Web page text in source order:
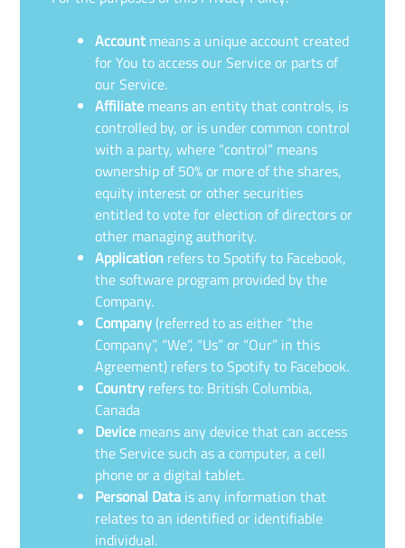
Account means a unique account created
for You to access our Service or parts of
our Service.
Affiliate means an entity that controls, is
controlled by, or is under common control
with a party, where “control” means
ownership of 50% or more of the shares,
equity interest or other securities
entitled to vote for election of directors or
other managing authority.
Application refers to Spotify to Facebook,
the software program provided by the
Company.
Company (referred to as either “the
Company”, “We”, “Us” or “Our” in this
Agreement) refers to Spotify to Facebook.
Country refers to: British Columbia,
Canada
Device means any device that can access
the Service such as a computer, a cell
phone or a digital tablet.
Personal Datais any information that
relates to an identified or identifiable
individual.